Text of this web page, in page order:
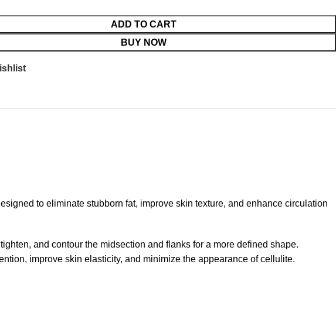
ADD TO CART
BUY NOW
to eliminate stubborn fat, improve skin texture, and enhance circulation
and contour the midsection and flanks for a more defined shape.
improve skin elasticity, and minimize the appearance of cellulite.